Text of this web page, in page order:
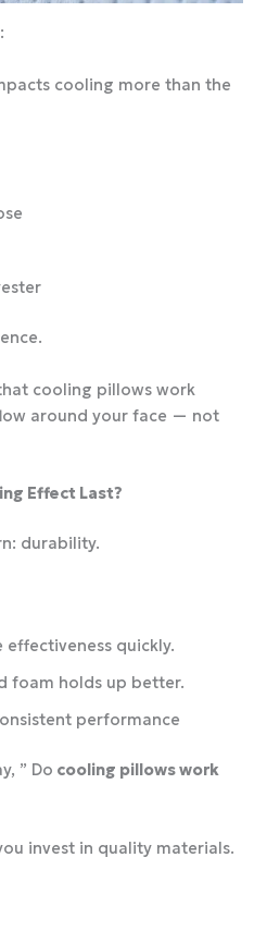
cooling more than the
cooling pillows work
around your face — not
Effect Last?
durability.
effectiveness quickly.
foam holds up better.
performance
” Do cooling pillows work
invest in quality materials.